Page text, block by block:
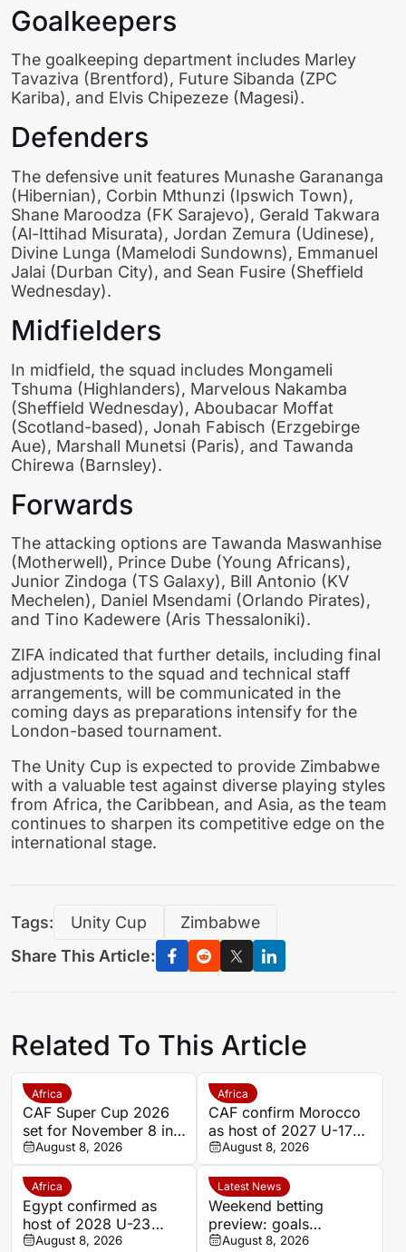
Goalkeepers
The goalkeeping department includes Marley
Tavaziva (Brentford), Future Sibanda (ZPC
Kariba), and Elvis Chipezeze (Magesi).
Defenders
The defensive unit features Munashe Garananga
(Hibernian), Corbin Mthunzi (Ipswich Town),
Shane Maroodza (FK Sarajevo), Gerald Takwara
(Al-Ittihad Misurata), Jordan Zemura (Udinese),
Divine Lunga (Mamelodi Sundowns), Emmanuel
Jalai (Durban City), and Sean Fusire (Sheffield
Wednesday).
Midfielders
In midfield, the squad includes Mongameli
Tshuma (Highlanders), Marvelous Nakamba
(Sheffield Wednesday), Aboubacar Moffat
(Scotland-based), Jonah Fabisch (Erzgebirge
Aue), Marshall Munetsi (Paris), and Tawanda
Chirewa (Barnsley).
Forwards
The attacking options are Tawanda Maswanhise
(Motherwell), Prince Dube (Young Africans),
Junior Zindoga (TS Galaxy), Bill Antonio (KV
Mechelen), Daniel Msendami (Orlando Pirates),
and Tino Kadewere (Aris Thessaloniki).
ZIFA indicated that further details, including final
adjustments to the squad and technical staff
arrangements, will be communicated in the
coming days as preparations intensify for the
London-based tournament.
The Unity Cup is expected to provide Zimbabwe
with a valuable test against diverse playing styles
from Africa, the Caribbean, and Asia, as the team
continues to sharpen its competitive edge on the
international stage.
Tags: Unity Cup
Zimbabwe
Share This Article:
Related To This Article
Africa
CAF Super Cup 2026
set for November 8 in
Pretoria
August 8, 2026
Africa
CAF confirm Morocco
as host of 2027 U-17
AFCON
August 8, 2026
Africa
Egypt confirmed as
host of 2028 U-23
AFCON
August 8, 2026
Latest News
Weekend betting
preview: goals
expected as Portugal’s
August 8, 2026